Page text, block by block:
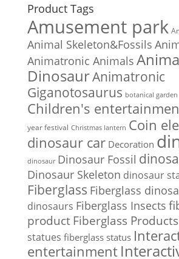
Product Tags
Amusement park
Animal Skeleton&Fossils
Animatronic Animals
DinosaurAnimatronic
Giganotosaurus botanical garden
Children's
year festival Christmas lantern Coin
dinosaur car Decoration
dinosaur Dinosaur Fossil
Dinosaur Skeleton dinosaur
Fiberglass Fiberglass
dinosaurs Fiberglass Insects
product Fiberglass Products
statues fiberglass status
entertainment